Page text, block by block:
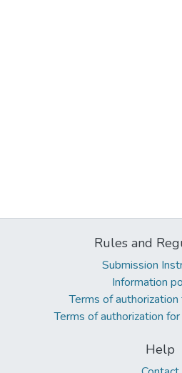
Rules and
Submission
Information
Terms of
Terms of authorization
Help